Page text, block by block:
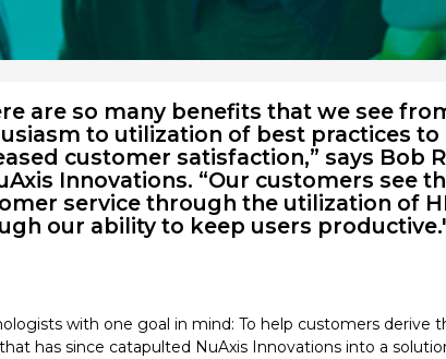
are so many benefits that we see
to utilization of best practices
customer satisfaction,” says Bob
Innovations. “Our customers see
service through the utilization of
our ability to keep users
with one goal in mind: To help customers derive
has since catapulted NuAxis Innovations into a